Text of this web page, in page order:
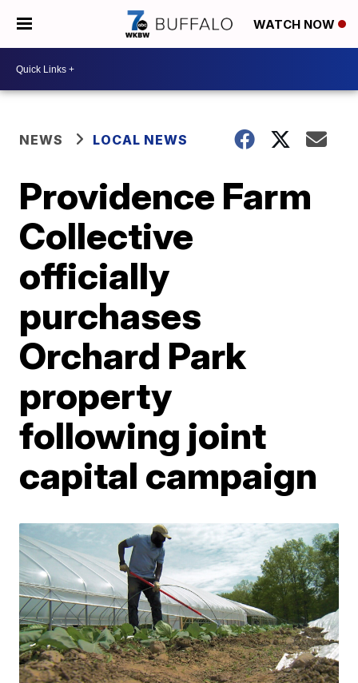
WATCH NOW
NEWS LOCAL NEWS
Providence Farm
Collective
officially
purchases
Orchard Park
property
following joint
capital campaign